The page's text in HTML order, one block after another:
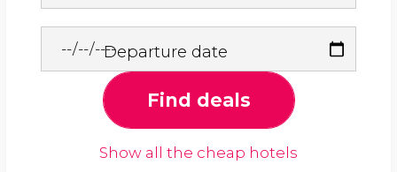
Departure date
Find deals
Show all the cheap hotels